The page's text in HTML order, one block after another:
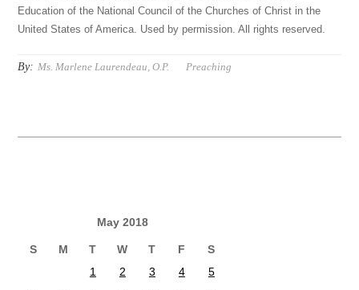
Education of the National Council of the Churches of Christ in the
United States of America. Used by permission. All rights reserved.
By: Ms. Marlene Laurendeau, O.P. Preaching
May 2018
S M T W T F
S
1
2 3 4
5